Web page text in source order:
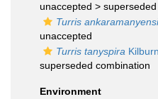
unaccepted >
Turris
unaccepted
Turris tanyspira
superseded combination
Environment